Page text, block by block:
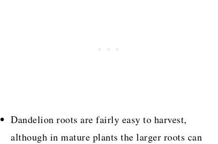
Dandelion roots are fairly easy to harvest,
although in mature plants the larger roots can